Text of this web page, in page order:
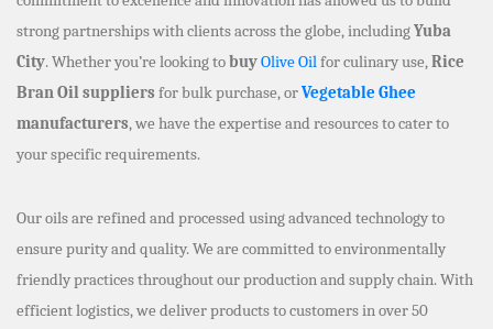
strong partnerships with clients across the globe, includingYuba
City. Whether you’re looking tobuyOlive Oilfor culinary use,Rice
Bran Oil suppliers for bulk purchase, orVegetable Ghee
manufacturers, we have the expertise and resources to cater to
your specific requirements.
Our oils are refined and processed using advanced technology to
ensure purity and quality. We are committed to environmentally
friendly practices throughout our production and supply chain. With
efficient logistics, we deliver products to customers in over 50